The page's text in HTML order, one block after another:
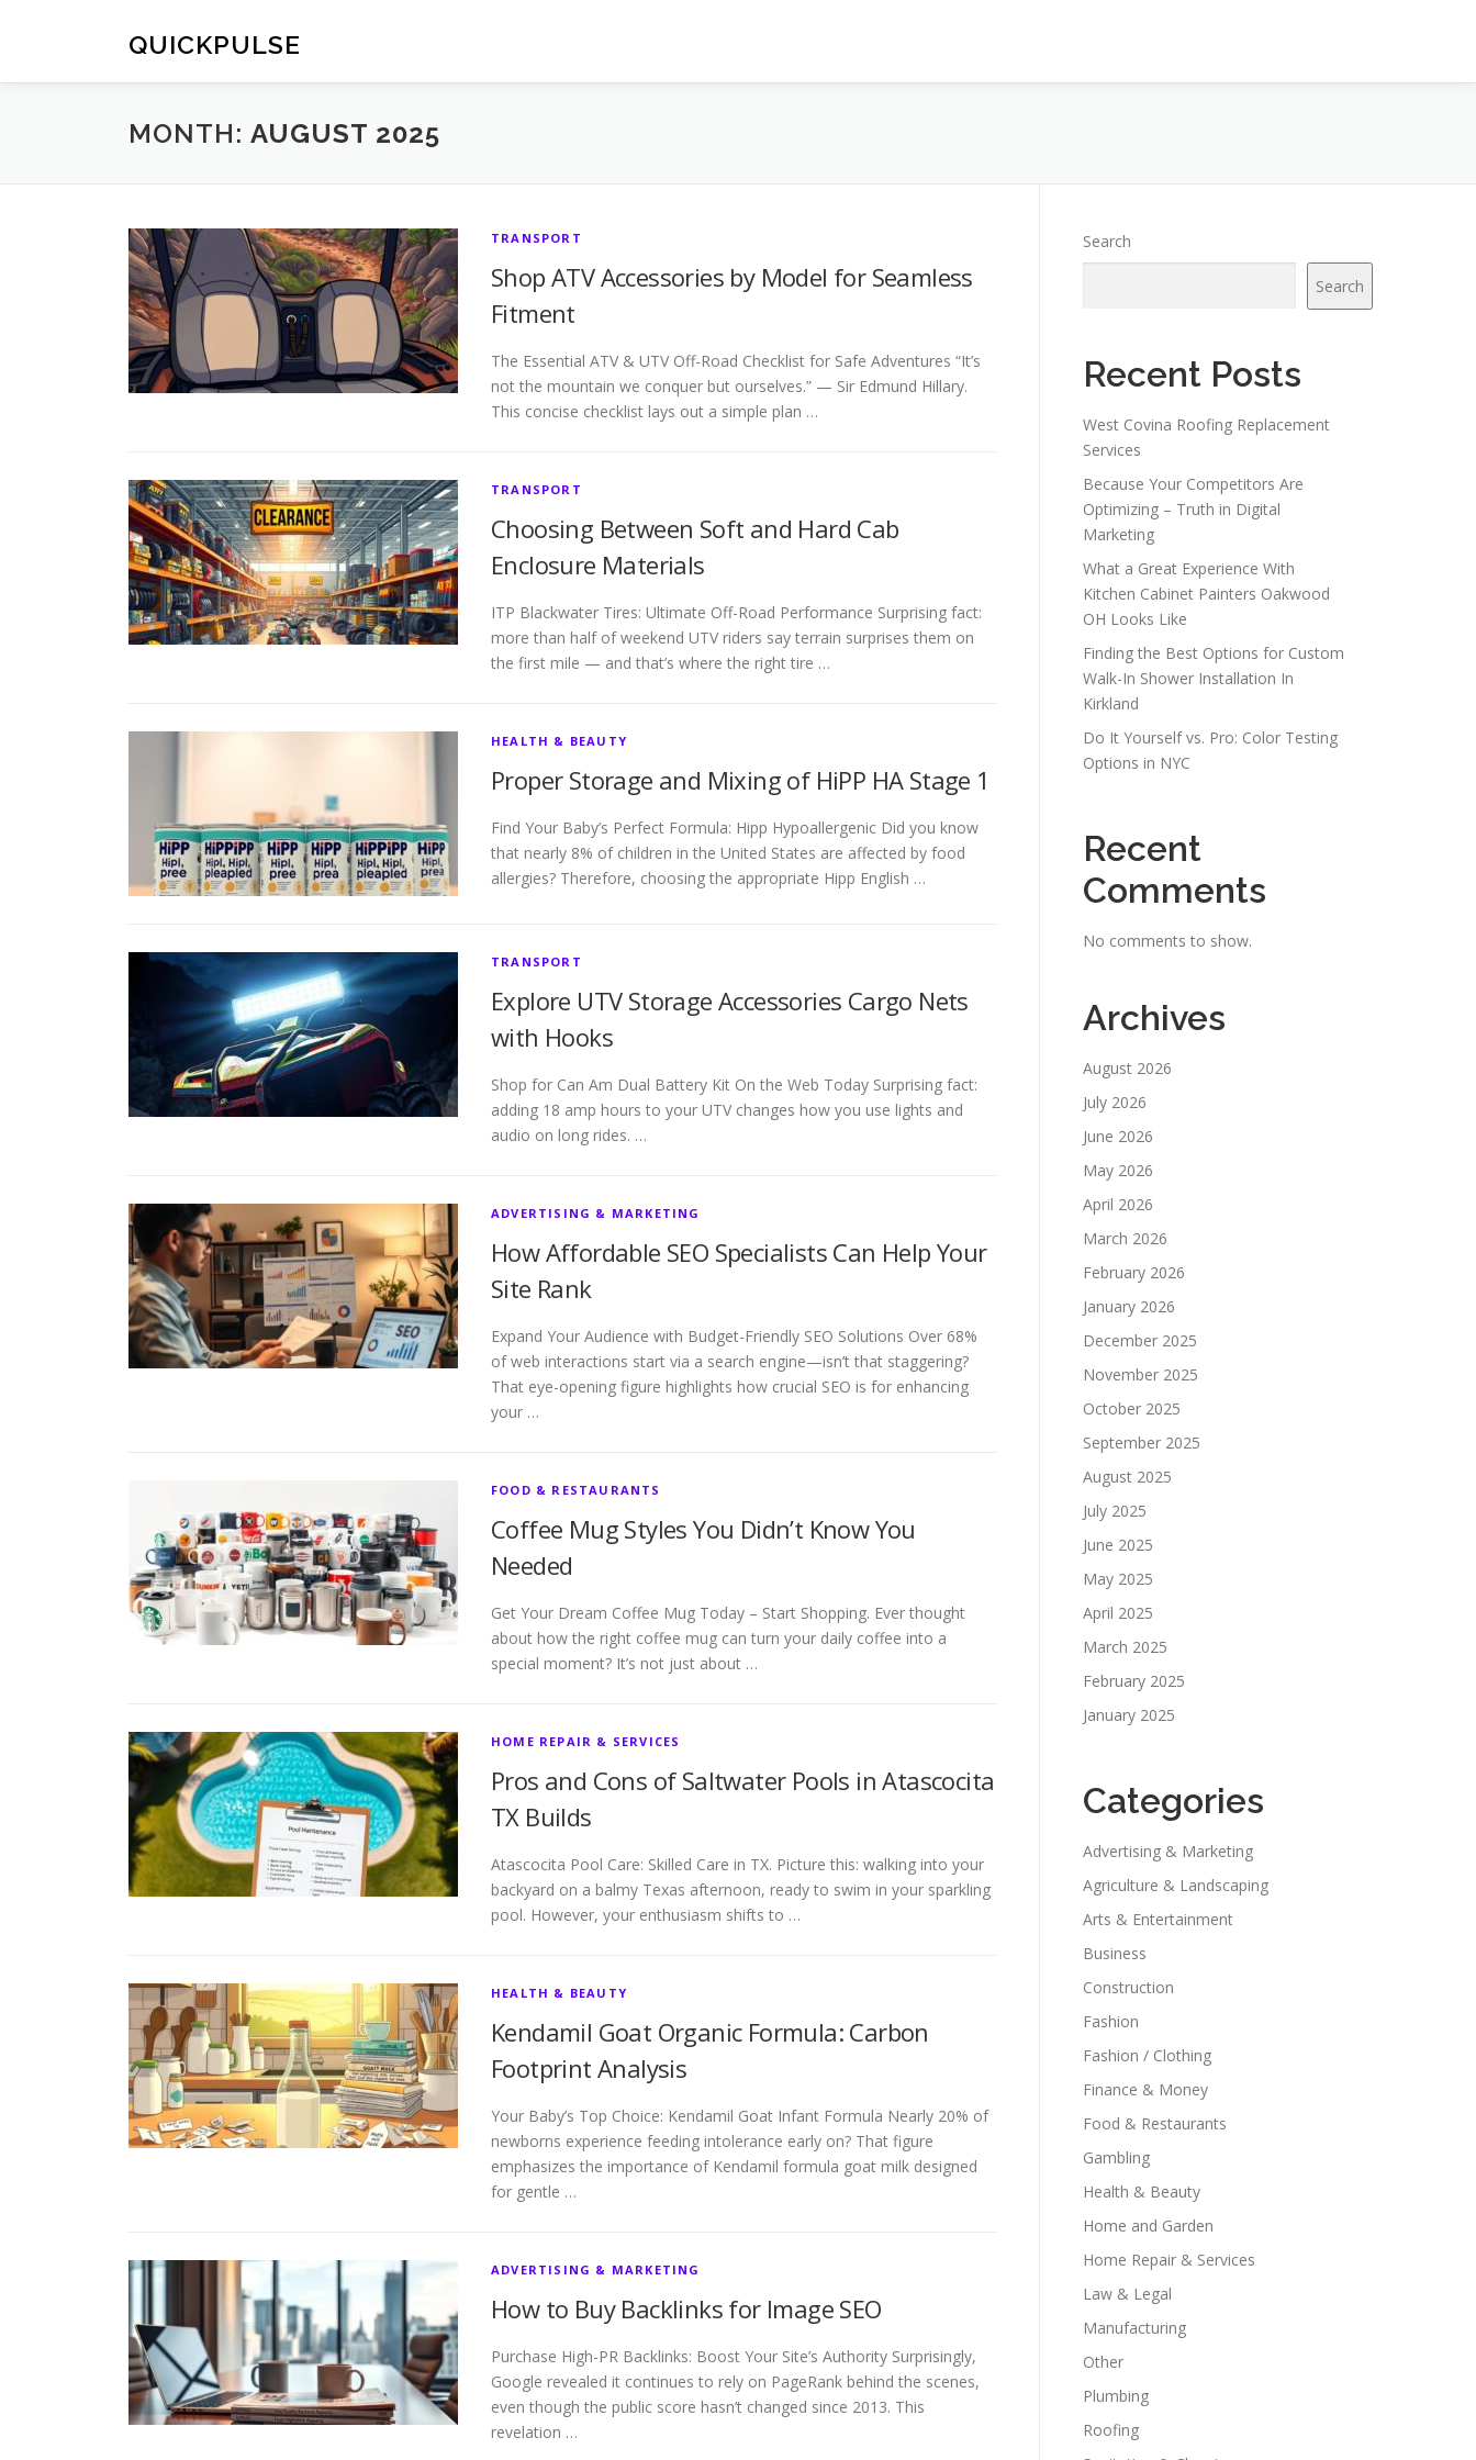
QUICKPULSE
MONTH: AUGUST 2025
TRANSPORT
Shop ATV Accessories by Model for Seamless
Fitment
The Essential ATV & UTV Off-Road Checklist for Safe Adventures “It’s
not the mountain we conquer but ourselves.” — Sir Edmund Hillary.
This concise checklist lays out a simple plan …
TRANSPORT
Choosing Between Soft and Hard Cab
Enclosure Materials
ITP Blackwater Tires: Ultimate Off-Road Performance Surprising fact:
more than half of weekend UTV riders say terrain surprises them on
the first mile — and that’s where the right tire …
HEALTH & BEAUTY
Proper Storage and Mixing of HiPP HA Stage 1
Find Your Baby’s Perfect Formula: Hipp Hypoallergenic Did you know
that nearly 8% of children in the United States are affected by food
allergies? Therefore, choosing the appropriate Hipp English …
TRANSPORT
Explore UTV Storage Accessories Cargo Nets
with Hooks
Shop for Can Am Dual Battery Kit On the Web Today Surprising fact:
adding 18 amp hours to your UTV changes how you use lights and
audio on long rides. …
ADVERTISING & MARKETING
How Affordable SEO Specialists Can Help Your
Site Rank
Expand Your Audience with Budget-Friendly SEO Solutions Over 68%
of web interactions start via a search engine—isn’t that staggering?
That eye-opening figure highlights how crucial SEO is for enhancing
your …
FOOD & RESTAURANTS
Coffee Mug Styles You Didn’t Know You
Needed
Get Your Dream Coffee Mug Today – Start Shopping. Ever thought
about how the right coffee mug can turn your daily coffee into a
special moment? It’s not just about …
HOME REPAIR & SERVICES
Pros and Cons of Saltwater Pools in Atascocita
TX Builds
Atascocita Pool Care: Skilled Care in TX. Picture this: walking into your
backyard on a balmy Texas afternoon, ready to swim in your sparkling
pool. However, your enthusiasm shifts to …
HEALTH & BEAUTY
Kendamil Goat Organic Formula: Carbon
Footprint Analysis
Your Baby’s Top Choice: Kendamil Goat Infant Formula Nearly 20% of
newborns experience feeding intolerance early on? That figure
emphasizes the importance of Kendamil formula goat milk designed
for gentle …
ADVERTISING & MARKETING
How to Buy Backlinks for Image SEO
Purchase High-PR Backlinks: Boost Your Site’s Authority Surprisingly,
Google revealed it continues to rely on PageRank behind the scenes,
even though the public score hasn’t changed since 2013. This
revelation …
Search
Search
Recent Posts
West Covina Roofing Replacement
Services
Because Your Competitors Are
Optimizing – Truth in Digital
Marketing
What a Great Experience With
Kitchen Cabinet Painters Oakwood
OH Looks Like
Finding the Best Options for Custom
Walk-In Shower Installation In
Kirkland
Do It Yourself vs. Pro: Color Testing
Options in NYC
Recent
Comments
No comments to show.
Archives
August 2026
July 2026
June 2026
May 2026
April 2026
March 2026
February 2026
January 2026
December 2025
November 2025
October 2025
September 2025
August 2025
July 2025
June 2025
May 2025
April 2025
March 2025
February 2025
January 2025
Categories
Advertising & Marketing
Agriculture & Landscaping
Arts & Entertainment
Business
Construction
Fashion
Fashion / Clothing
Finance & Money
Food & Restaurants
Gambling
Health & Beauty
Home and Garden
Home Repair & Services
Law & Legal
Manufacturing
Other
Plumbing
Roofing